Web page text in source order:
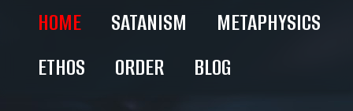
HOME SATANISM
METAPHYSICS
ETHOS
ORDER BLOG